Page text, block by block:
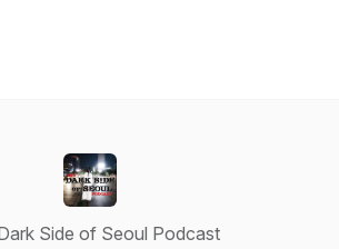
Side of Seoul Podcast